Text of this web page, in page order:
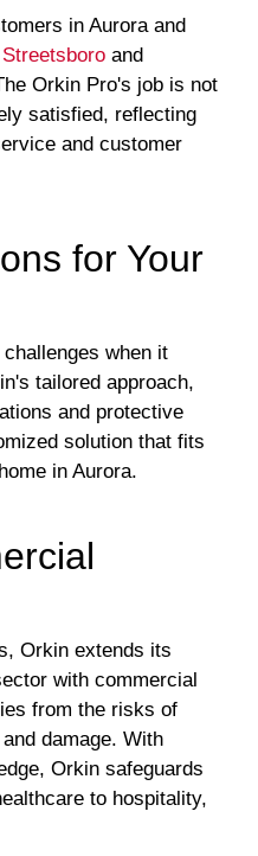
in Aurora and
Streetsboro and
Orkin Pro's job is not
satisfied, reflecting
and customer
for Your
when it
tailored approach,
and protective
solution that fits
in Aurora.
Orkin extends its
with commercial
from the risks of
damage. With
Orkin safeguards
to hospitality,